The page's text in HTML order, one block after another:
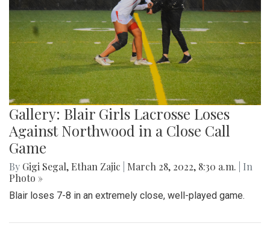
Gallery: Blair Girls Lacrosse Loses
Against Northwood in a Close Call
Game
By Gigi Segal, Ethan Zajic March 28, 2022, 8:30 a.m.
| In
Photo »
Blair loses 7-8 in an extremely close, well-played game.